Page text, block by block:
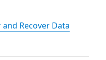
Recover Data